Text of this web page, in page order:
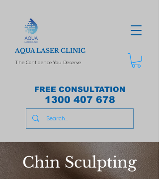
AQUA LASER CLINIC
The Confidence You Deserve
FREE CONSULTATION
1300 407 678
Chin Sculpting